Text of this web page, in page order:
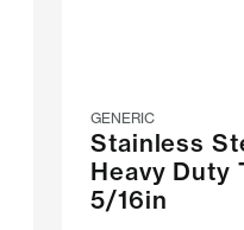
GENERIC
Stainless
Heavy Duty
5/16in